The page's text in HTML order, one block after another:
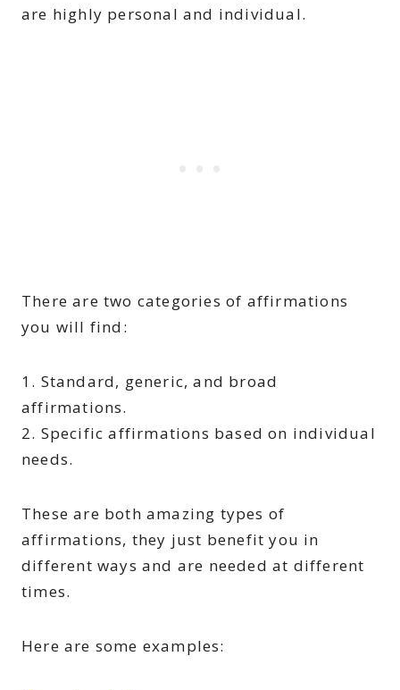
are highly personal and individual.
There are two categories of affirmations
you will find:
1. Standard, generic, and broad
affirmations.
2. Specific affirmations based on individual
needs.
These are both amazing types of
affirmations, they just benefit you in
different ways and are needed at different
times.
Here are some examples: